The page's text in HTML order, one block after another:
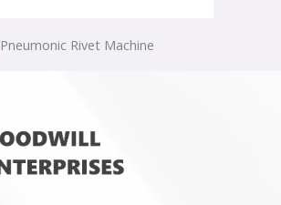
Pneumonic Rivet Machine